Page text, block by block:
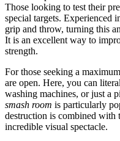
Those looking to test their
special targets. Experienced
grip and throw, turning this
It is an excellent way to
strength.
For those seeking a
are open. Here, you can
washing machines, or just a
smash room is particularly
destruction is combined with
incredible visual spectacle.